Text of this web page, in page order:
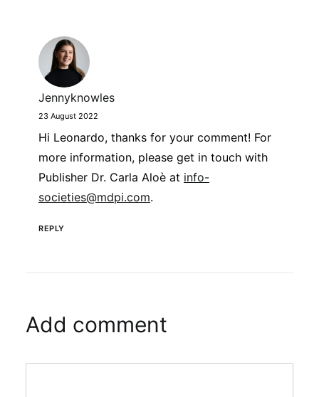
Jennyknowles
23 August 2022
Hi Leonardo, thanks for your comment! For
more information, please get in touch with
Publisher Dr. Carla Aloè at info-
societies@mdpi.com.
REPLY
Add comment